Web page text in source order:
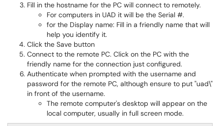
Fill in the hostname for the PC will connect to remotely.
For computers in UAD it will be the Serial #.
for the Display name: Fill in a friendly name that will
help you identify it.
Click the Save button
Connect to the remote PC. Click on the PC with the
friendly name for the connection just configured.
Authenticate when prompted with the username and
password for the remote PC, although ensure to put "uad\"
in front of the username.
The remote computer's desktop will appear on the
local computer, usually in full screen mode.